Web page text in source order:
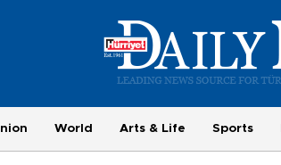
World Arts & Life Sports